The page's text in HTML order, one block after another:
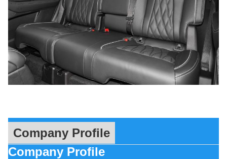
Company Profile
Company Profile